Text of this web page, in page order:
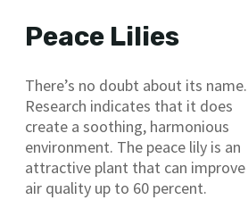
Peace Lilies
There’s no doubt about its name.
Research indicates that it does
create a soothing, harmonious
environment. The peace lily is an
attractive plant that can improve
air quality up to 60 percent.